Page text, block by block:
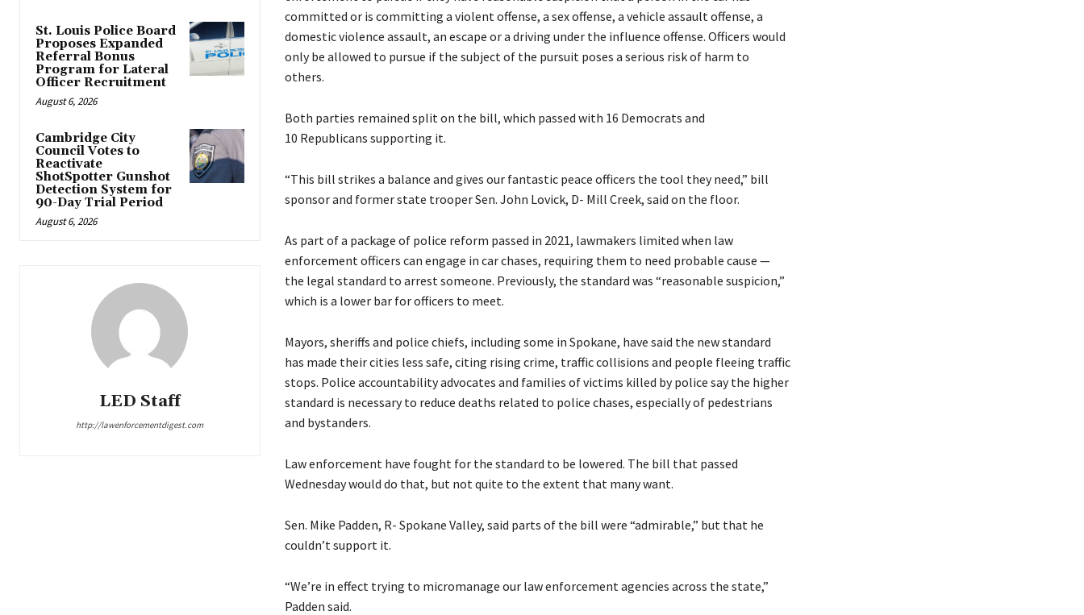
St. Louis Police Board
Proposes Expanded
Referral Bonus
Program for Lateral
Officer Recruitment
August 6, 2026
Cambridge City
Council Votes to
Reactivate
ShotSpotter Gunshot
Detection System for
90-Day Trial Period
August 6, 2026
LED Staff
http://lawenforcementdigest.com
committed or is committing a violent offense, a sex offense, a vehicle assault offense, a
domestic violence assault, an escape or a driving under the influence offense. Officers would
only be allowed to pursue if the subject of the pursuit poses a serious risk of harm to
others.
Both parties remained split on the bill, which passed with 16 Democrats and
10 Republicans supporting it.
“This bill strikes a balance and gives our fantastic peace officers the tool they need,” bill
sponsor and former state trooper Sen. John Lovick, D- Mill Creek, said on the floor.
As part of a package of police reform passed in 2021, lawmakers limited when law
enforcement officers can engage in car chases, requiring them to need probable cause —
the legal standard to arrest someone. Previously, the standard was “reasonable suspicion,”
which is a lower bar for officers to meet.
Mayors, sheriffs and police chiefs, including some in Spokane, have said the new standard
has made their cities less safe, citing rising crime, traffic collisions and people fleeing traffic
stops. Police accountability advocates and families of victims killed by police say the higher
standard is necessary to reduce deaths related to police chases, especially of pedestrians
and bystanders.
Law enforcement have fought for the standard to be lowered. The bill that passed
Wednesday would do that, but not quite to the extent that many want.
Sen. Mike Padden, R- Spokane Valley, said parts of the bill were “admirable,” but that he
couldn’t support it.
“We’re in effect trying to micromanage our law enforcement agencies across the state,”
Padden said.